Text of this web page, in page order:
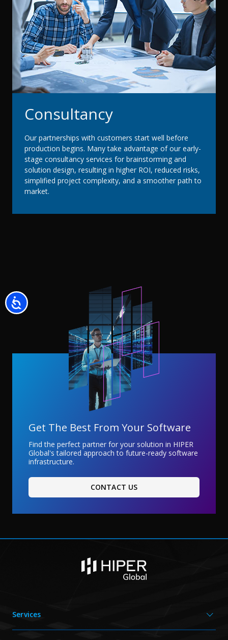
Accessibility
Consultancy
Our partnerships with customers start well before
production begins. Many take advantage of our early-
stage consultancy services for brainstorming and
solution design, resulting in higher ROI, reduced risks,
simplified project complexity, and a smoother path to
market.
Get The Best From Your Software
Find the perfect partner for your solution in HIPER
Global's tailored approach to future-ready software
infrastructure.
CONTACT US
Services